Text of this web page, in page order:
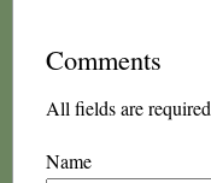
Comments
All fields are required
Name